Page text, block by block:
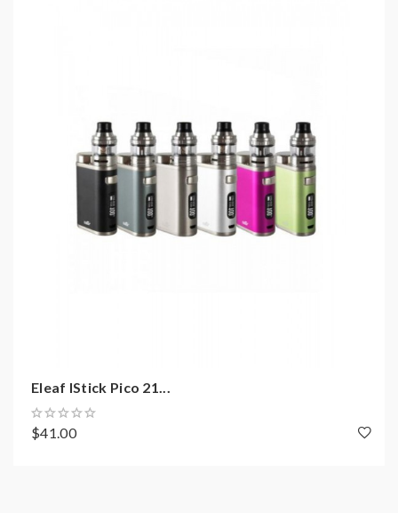
2)Smokstore will not responsible or liable for any
injury, damage, defect, permanent or temporary that
may be caused by the improper use of Li-ion battery,
Eleaf IStick Pico 21...
$41.00